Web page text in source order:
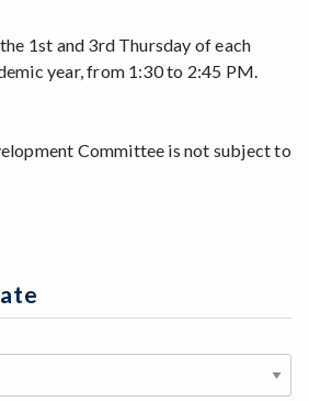
1st and 3rd Thursday of each
year, from 1:30 to 2:45 PM.
Committee is not subject to